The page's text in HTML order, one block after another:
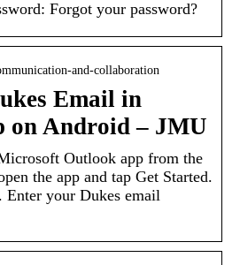
Forgot your password?
and-collaboration
Email in
on Android – JMU
Outlook app from the
the app and tap Get Started.
your Dukes email